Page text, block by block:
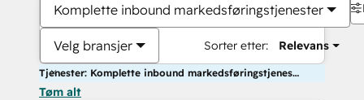
Komplette inbound markedsføringstjenester
Velg bransjer Sorter etter: Relevans
Tjenester: Komplette inbound markedsføringstjenester
Tøm alt